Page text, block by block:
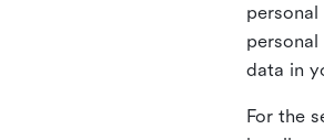
data in
For the